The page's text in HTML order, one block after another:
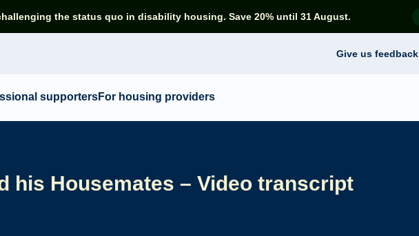
the status quo in disability housing. Save 20% until 31 August.
Give us feedback
supportersFor housing providers
his Housemates – Video transcript